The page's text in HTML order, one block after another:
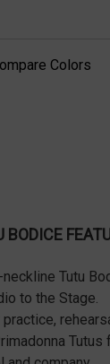
Colors
BODICE
Tutu
to the Stage.
Tutus